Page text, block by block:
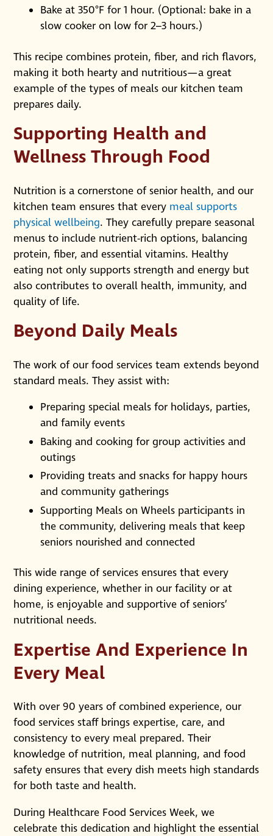
Bake at 350°F for 1 hour. (Optional: bake in a
slow cooker on low for 2–3 hours.)
This recipe combines protein, fiber, and rich flavors,
making it both hearty and nutritious—a great
example of the types of meals our kitchen team
prepares daily.
Supporting Health and
Wellness Through Food
Nutrition is a cornerstone of senior health, and our
kitchen team ensures that every meal supports
physical wellbeing. They carefully prepare seasonal
menus to include nutrient-rich options, balancing
protein, fiber, and essential vitamins. Healthy
eating not only supports strength and energy but
also contributes to overall health, immunity, and
quality of life.
Beyond Daily Meals
The work of our food services team extends beyond
standard meals. They assist with:
Preparing special meals for holidays, parties,
and family events
Baking and cooking for group activities and
outings
Providing treats and snacks for happy hours
and community gatherings
Supporting Meals on Wheels participants in
the community, delivering meals that keep
seniors nourished and connected
This wide range of services ensures that every
dining experience, whether in our facility or at
home, is enjoyable and supportive of seniors’
nutritional needs.
Expertise And Experience In
Every Meal
With over 90 years of combined experience, our
food services staff brings expertise, care, and
consistency to every meal prepared. Their
knowledge of nutrition, meal planning, and food
safety ensures that every dish meets high standards
for both taste and health.
During Healthcare Food Services Week, we
celebrate this dedication and highlight the essential